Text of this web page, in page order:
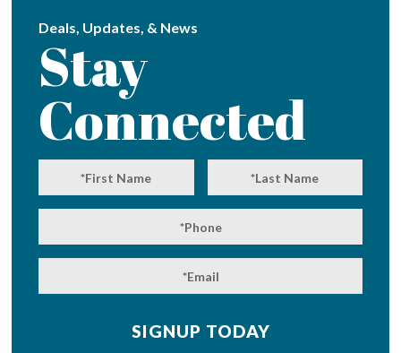
Deals, Updates, & News
Stay
Connected